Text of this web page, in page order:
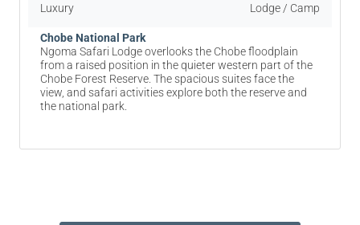
Luxury Lodge / Camp
Chobe National Park
Ngoma Safari Lodge overlooks the Chobe floodplain
from a raised position in the quieter western part of the
Chobe Forest Reserve. The spacious suites face the
view, and safari activities explore both the reserve and
the national park.